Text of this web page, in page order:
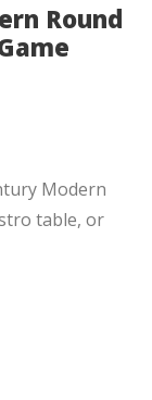
Round
Modern
table, or